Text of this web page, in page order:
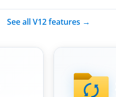
See all V12 features →